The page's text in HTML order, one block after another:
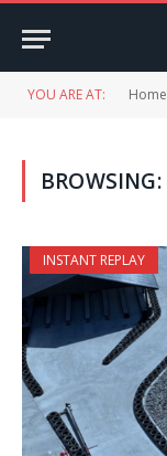
YOU ARE AT: Home
BROWSING:
INSTANT REPLAY